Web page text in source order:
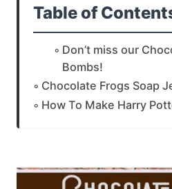
Table of
Don’t miss our
Bombs!
Chocolate Frogs Soap
How To Make Harry